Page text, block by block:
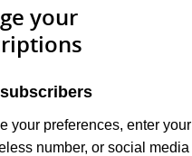
your
your preferences, enter your
number, or social media